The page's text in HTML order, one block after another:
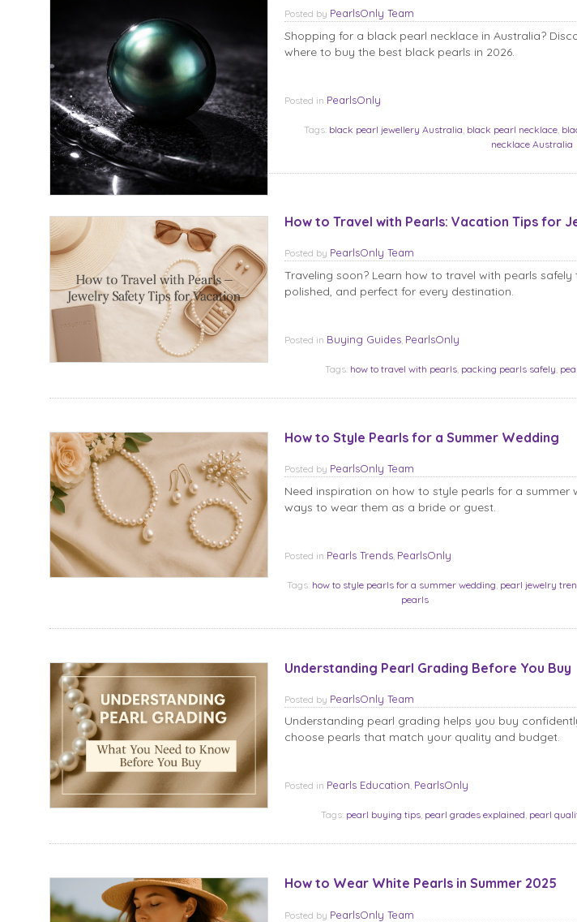
Posted by PearlsOnly Team
Shopping for a black pearl necklace in Australia?
where to buy the best black pearls in 2026.
Posted in PearlsOnly
Tags: black pearl jewellery Australia black pearl necklace
necklace Australia
How to Travel with Pearls: Vacation Tips for
Posted by PearlsOnly Team
Traveling soon? Learn how to travel with pearls
polished, and perfect for every destination.
Posted in Buying Guides, PearlsOnly
Tags: how to travel with pearls packing pearls safely
How to Style Pearls for a Summer Wedding
Posted by PearlsOnly Team
Need inspiration on how to style pearls for a summer
ways to wear them as a bride or guest.
Posted in Pearls Trends, PearlsOnly
Tags: how to style pearls for a summer wedding pearl jewelry
pearls
Understanding Pearl Grading Before You Buy
Posted by PearlsOnly Team
Understanding pearl grading helps you buy
choose pearls that match your quality and budget.
Posted in Pearls Education, PearlsOnly
Tags: pearl buying tips, pearl grades explained, pearl
How to Wear White Pearls in Summer 2025
Posted by PearlsOnly Team